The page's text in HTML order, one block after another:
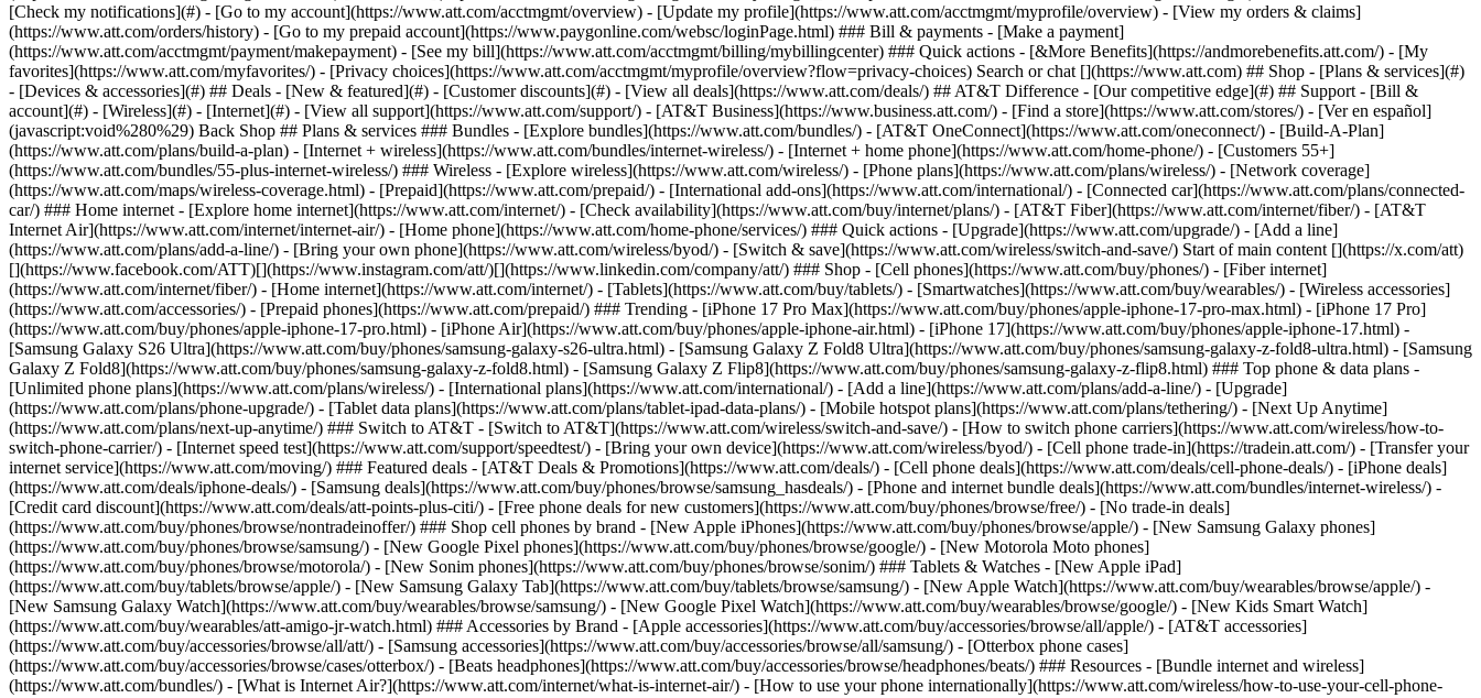
Search or chat [](https://www.att.com) ## Shop - [Plans & services](#)
- [Devices & accessories](#) ## Deals - [New & featured](#) - [Customer discounts](#) - [View all deals](https://www.att.com/deals/) ## AT&T Difference - [Our competitive edge](#) ## Support - [Bill &
account](#) - [Wireless](#) - [Internet](#) - [View all support](https://www.att.com/support/) - [AT&T Business](https://www.business.att.com/) - [Find a store](https://www.att.com/stores/) - [Ver en español]
(javascript:void%280%29) Back Shop ## Plans & services ### Bundles - [Explore bundles](https://www.att.com/bundles/) - [AT&T OneConnect](https://www.att.com/oneconnect/) - [Build-A-Plan]
(https://www.att.com/plans/build-a-plan) - [Internet + wireless](https://www.att.com/bundles/internet-wireless/) - [Internet + home phone](https://www.att.com/home-phone/) - [Customers 55+]
(https://www.att.com/bundles/55-plus-internet-wireless/) ### Wireless - [Explore wireless](https://www.att.com/wireless/) - [Phone plans](https://www.att.com/plans/wireless/) - [Network coverage]
(https://www.att.com/maps/wireless-coverage.html) - [Prepaid](https://www.att.com/prepaid/) - [International add-ons](https://www.att.com/international/) - [Connected car](https://www.att.com/plans/connected-
car/) ### Home internet - [Explore home internet](https://www.att.com/internet/) - [Check availability](https://www.att.com/buy/internet/plans/) - [AT&T Fiber](https://www.att.com/internet/fiber/) - [AT&T
Internet Air](https://www.att.com/internet/internet-air/) - [Home phone](https://www.att.com/home-phone/services/) ### Quick actions - [Upgrade](https://www.att.com/upgrade/) - [Add a line]
(https://www.att.com/plans/add-a-line/) - [Bring your own phone](https://www.att.com/wireless/byod/) - [Switch & save](https://www.att.com/wireless/switch-and-save/) Start of main content [](https://x.com/att)
[](https://www.facebook.com/ATT)[](https://www.instagram.com/att/)[](https://www.linkedin.com/company/att/) ### Shop - [Cell phones](https://www.att.com/buy/phones/) - [Fiber internet]
(https://www.att.com/internet/fiber/) - [Home internet](https://www.att.com/internet/) - [Tablets](https://www.att.com/buy/tablets/) - [Smartwatches](https://www.att.com/buy/wearables/) - [Wireless accessories]
(https://www.att.com/accessories/) - [Prepaid phones](https://www.att.com/prepaid/) ### Trending - [iPhone 17 Pro Max](https://www.att.com/buy/phones/apple-iphone-17-pro-max.html) - [iPhone 17 Pro]
(https://www.att.com/buy/phones/apple-iphone-17-pro.html) - [iPhone Air](https://www.att.com/buy/phones/apple-iphone-air.html) - [iPhone 17](https://www.att.com/buy/phones/apple-iphone-17.html) -
[Samsung Galaxy S26 Ultra](https://www.att.com/buy/phones/samsung-galaxy-s26-ultra.html) - [Samsung Galaxy Z Fold8 Ultra](https://www.att.com/buy/phones/samsung-galaxy-z-fold8-ultra.html) - [Samsung
Galaxy Z Fold8](https://www.att.com/buy/phones/samsung-galaxy-z-fold8.html) - [Samsung Galaxy Z Flip8](https://www.att.com/buy/phones/samsung-galaxy-z-flip8.html) ### Top phone & data plans -
[Unlimited phone plans](https://www.att.com/plans/wireless/) - [International plans](https://www.att.com/international/) - [Add a line](https://www.att.com/plans/add-a-line/) - [Upgrade]
(https://www.att.com/plans/phone-upgrade/) - [Tablet data plans](https://www.att.com/plans/tablet-ipad-data-plans/) - [Mobile hotspot plans](https://www.att.com/plans/tethering/) - [Next Up Anytime]
(https://www.att.com/plans/next-up-anytime/) ### Switch to AT&T - [Switch to AT&T](https://www.att.com/wireless/switch-and-save/) - [How to switch phone carriers](https://www.att.com/wireless/how-to-
switch-phone-carrier/) - [Internet speed test](https://www.att.com/support/speedtest/) - [Bring your own device](https://www.att.com/wireless/byod/) - [Cell phone trade-in](https://tradein.att.com/) - [Transfer your
internet service](https://www.att.com/moving/) ### Featured deals - [AT&T Deals & Promotions](https://www.att.com/deals/) - [Cell phone deals](https://www.att.com/deals/cell-phone-deals/) - [iPhone deals]
(https://www.att.com/deals/iphone-deals/) - [Samsung deals](https://www.att.com/buy/phones/browse/samsung_hasdeals/) - [Phone and internet bundle deals](https://www.att.com/bundles/internet-wireless/) -
[Credit card discount](https://www.att.com/deals/att-points-plus-citi/) - [Free phone deals for new customers](https://www.att.com/buy/phones/browse/free/) - [No trade-in deals]
(https://www.att.com/buy/phones/browse/nontradeinoffer/) ### Shop cell phones by brand - [New Apple iPhones](https://www.att.com/buy/phones/browse/apple/) - [New Samsung Galaxy phones]
(https://www.att.com/buy/phones/browse/samsung/) - [New Google Pixel phones](https://www.att.com/buy/phones/browse/google/) - [New Motorola Moto phones]
(https://www.att.com/buy/phones/browse/motorola/) - [New Sonim phones](https://www.att.com/buy/phones/browse/sonim/) ### Tablets & Watches - [New Apple iPad]
(https://www.att.com/buy/tablets/browse/apple/) - [New Samsung Galaxy Tab](https://www.att.com/buy/tablets/browse/samsung/) - [New Apple Watch](https://www.att.com/buy/wearables/browse/apple/) -
[New Samsung Galaxy Watch](https://www.att.com/buy/wearables/browse/samsung/) - [New Google Pixel Watch](https://www.att.com/buy/wearables/browse/google/) - [New Kids Smart Watch]
(https://www.att.com/buy/wearables/att-amigo-jr-watch.html) ### Accessories by Brand - [Apple accessories](https://www.att.com/buy/accessories/browse/all/apple/) - [AT&T accessories]
(https://www.att.com/buy/accessories/browse/all/att/) - [Samsung accessories](https://www.att.com/buy/accessories/browse/all/samsung/) - [Otterbox phone cases]
(https://www.att.com/buy/accessories/browse/cases/otterbox/) - [Beats headphones](https://www.att.com/buy/accessories/browse/headphones/beats/) ### Resources - [Bundle internet and wireless]
(https://www.att.com/bundles/) - [What is Internet Air?](https://www.att.com/internet/what-is-internet-air/) - [How to use your phone internationally](https://www.att.com/wireless/how-to-use-your-cell-phone-